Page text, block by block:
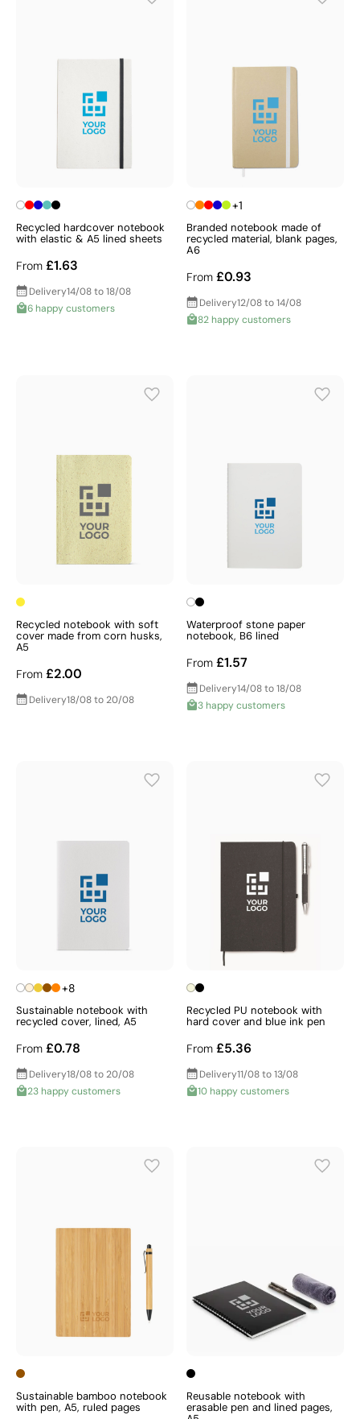
Recycled hardcover notebook
with elastic & A5 lined sheets
From £1.63
Delivery14/08 to 18/08
6 happy customers
+1
Branded notebook made of
recycled material, blank pages,
A6
From £0.93
Delivery12/08 to 14/08
82 happy customers
Recycled notebook with soft
cover made from corn husks,
A5
From £2.00
Delivery18/08 to 20/08
Waterproof stone paper
notebook, B6 lined
From £1.57
Delivery14/08 to 18/08
3 happy customers
+8
Sustainable notebook with
recycled cover, lined, A5
From £0.78
Delivery18/08 to 20/08
23 happy customers
Recycled PU notebook with
hard cover and blue ink pen
From £5.36
Delivery11/08 to 13/08
10 happy customers
Sustainable bamboo notebook
with pen, A5, ruled pages
Reusable notebook with
erasable pen and lined pages,